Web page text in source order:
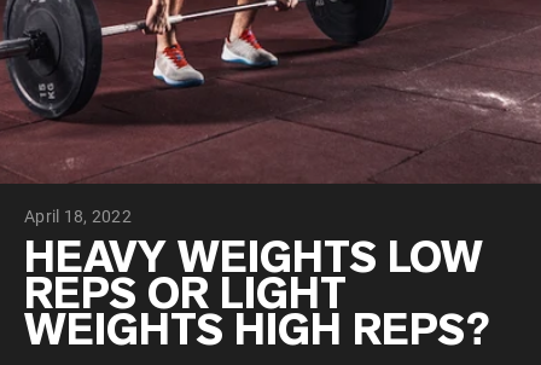
Pea Protein
Grass Fed Whey Protein Powder
Collagen Peptides
Chocolate Grass-Fed Whey
Vanilla Grass-Fed whey
Grass-Fed Whey
Shop All Protein Powders
VEGAN PROTEIN
Pea Protein
April 18, 2022
HEAVY WEIGHTS LOW
REPS OR LIGHT
WEIGHTS HIGH REPS?